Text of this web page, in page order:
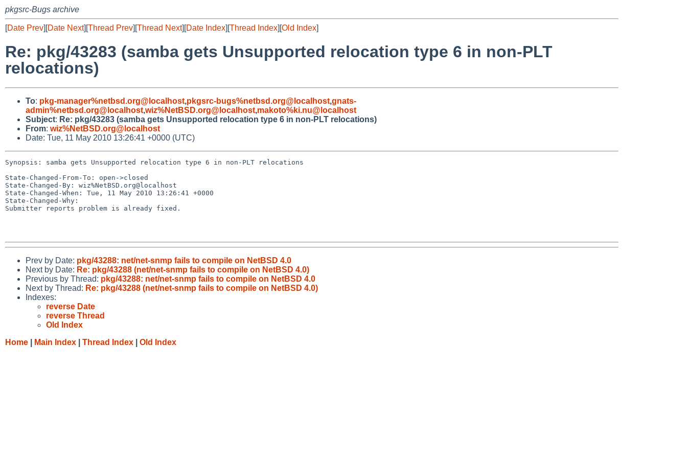
pkgsrc-Bugs archive
[Date Prev][Date Next][Thread Prev][Thread Next][Date Index][Thread Index][Old Index]
Re: pkg/43283 (samba gets Unsupported relocation type 6 in non-PLT
relocations)
To: pkg-manager%netbsd.org@localhost,pkgsrc-bugs%netbsd.org@localhost,gnats-
admin%netbsd.org@localhost,wiz%NetBSD.org@localhost,makoto%ki.nu@localhost
Subject: Re: pkg/43283 (samba gets Unsupported relocation type 6 in non-PLT relocations)
From: wiz%NetBSD.org@localhost
Date: Tue, 11 May 2010 13:26:41 +0000 (UTC)
Synopsis: samba gets Unsupported relocation type 6 in non-PLT relocations
State-Changed-From-To: open->closed
State-Changed-By: wiz%NetBSD.org@localhost
State-Changed-When: Tue, 11 May 2010 13:26:41 +0000
State-Changed-Why:
Submitter reports problem is already fixed.
Prev by Date: pkg/43288: net/net-snmp fails to compile on NetBSD 4.0
Next by Date: Re: pkg/43288 (net/net-snmp fails to compile on NetBSD 4.0)
Previous by Thread: pkg/43288: net/net-snmp fails to compile on NetBSD 4.0
Next by Thread: Re: pkg/43288 (net/net-snmp fails to compile on NetBSD 4.0)
Indexes:
reverse Date
reverse Thread
Old Index
Home
Main Index Thread Index Old Index